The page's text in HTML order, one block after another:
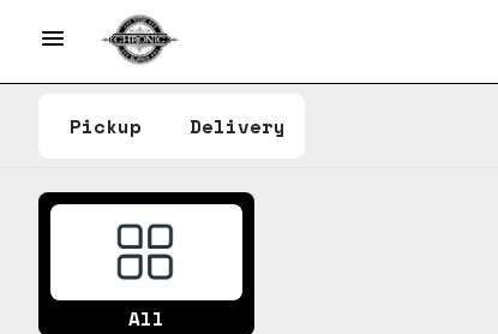
Pickup Delivery
All